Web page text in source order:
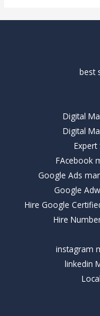
best
Digital
Digital
Expert
FAcebook
Google Ads
Google
Hire Google
Hire
instagram
linkedin